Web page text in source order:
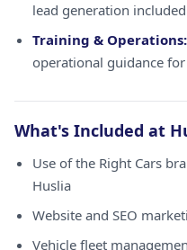
lead generation included
Training & Operations:
operational guidance
What's Included at
Use of the Right Cars
Huslia
Website and SEO
Vehicle fleet